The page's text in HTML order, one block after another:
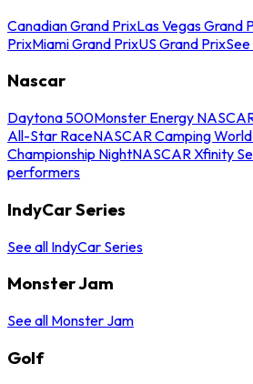
Canadian Grand PrixLas Vegas Grand
PrixMiami Grand PrixUS Grand Prix
Nascar
Daytona 500Monster Energy
All-Star RaceNASCAR Camping
Championship NightNASCAR Xfinity
performers
IndyCar Series
See all IndyCar Series
Monster Jam
See all Monster Jam
Golf